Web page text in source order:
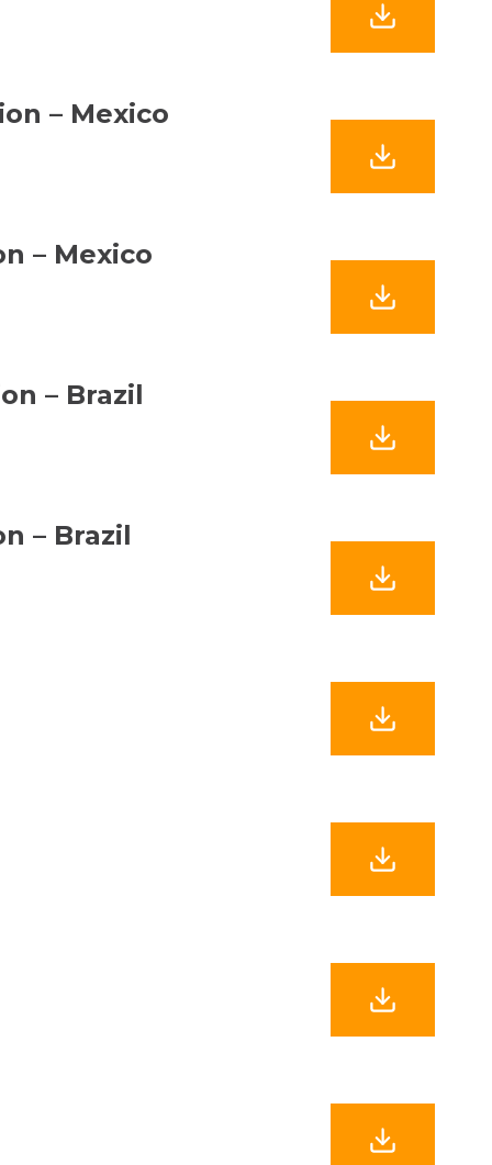
– Mexico
– Mexico
– Brazil
– Brazil